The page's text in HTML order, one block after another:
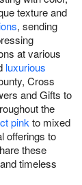
texture and
, sending
at various
luxurious
Cross
and Gifts to
the
pink to mixed
offerings to
these
timeless